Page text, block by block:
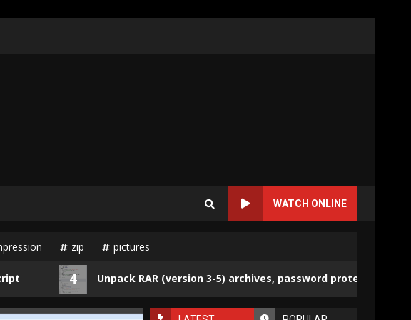
WATCH ONLINE
zip pictures
Unpack RAR (version 3-5) archives, password protected and not